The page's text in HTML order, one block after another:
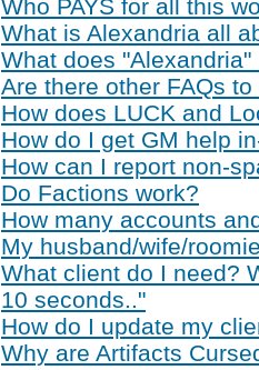
Who PAYS for all this
What is Alexandria all
What does
Are there other FAQs to
How does LUCK and
How do I get GM help
How can I report non-
Do Factions work?
How many accounts
My husband/wife/
What client do I need?
10 seconds.."
How do I update my
Why are Artifacts